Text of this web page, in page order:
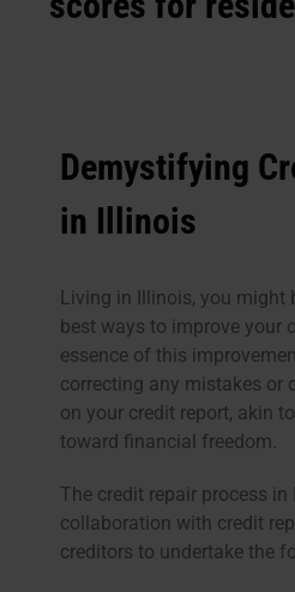
Demystifying
in Illinois
Living in Illinois, you might
best ways to improve your
essence of this
correcting any mistakes or
on your credit report, akin
toward financial freedom.
The credit repair process
collaboration with credit
creditors to undertake the